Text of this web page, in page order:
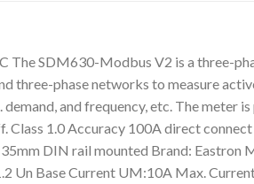
SDM630-Modbus V2 is a three-
three-phase networks to measure
and frequency, etc. The meter
Class 1.0 Accuracy 100A direct
DIN rail mounted Brand:
Un Base Current UM:10A Max.